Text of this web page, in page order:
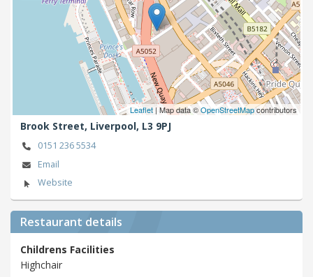
Leaflet | Map data ©OpenStreetMapcontributors
Brook Street, Liverpool, L3 9PJ
0151 236 5534
Email
Website
Restaurant details
Childrens Facilities
Highchair